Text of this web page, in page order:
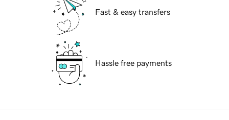
Fast & easy transfers
Hassle free payments